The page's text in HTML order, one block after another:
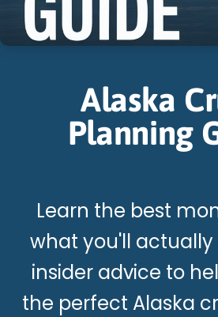
Alaska
Planning
Learn the best
what you'll actually
insider advice to
the perfect Alaska